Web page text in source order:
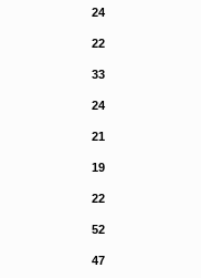
24
22
33
24
21
19
22
52
47